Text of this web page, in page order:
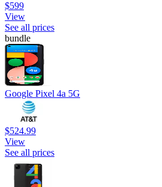
$599
View
See all prices
bundle
Google Pixel 4a 5G
$524.99
View
See all prices